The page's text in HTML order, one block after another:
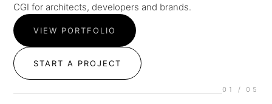
CGI for architects, developers and brands.
VIEW PORTFOLIO
START A PROJECT
01 / 05